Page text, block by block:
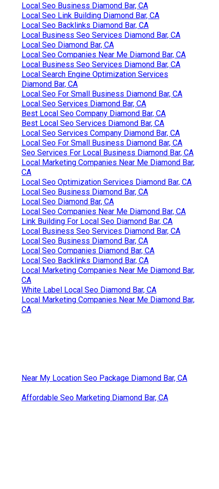
Local Seo Business Diamond Bar, CA
Local Seo Link Building Diamond Bar, CA
Local Seo Backlinks Diamond Bar, CA
Local Business Seo Services Diamond Bar, CA
Local Seo Diamond Bar, CA
Local Seo Companies Near Me Diamond Bar, CA
Local Business Seo Services Diamond Bar, CA
Local Search Engine Optimization Services
Diamond Bar, CA
Local Seo For Small Business Diamond Bar, CA
Local Seo Services Diamond Bar, CA
Best Local Seo Company Diamond Bar, CA
Best Local Seo Services Diamond Bar, CA
Local Seo Services Company Diamond Bar, CA
Local Seo For Small Business Diamond Bar, CA
Seo Services For Local Business Diamond Bar, CA
Local Marketing Companies Near Me Diamond Bar,
CA
Local Seo Optimization Services Diamond Bar, CA
Local Seo Business Diamond Bar, CA
Local Seo Diamond Bar, CA
Local Seo Companies Near Me Diamond Bar, CA
Link Building For Local Seo Diamond Bar, CA
Local Business Seo Services Diamond Bar, CA
Local Seo Business Diamond Bar, CA
Local Seo Companies Diamond Bar, CA
Local Seo Backlinks Diamond Bar, CA
Local Marketing Companies Near Me Diamond Bar,
CA
White Label Local Seo Diamond Bar, CA
Local Marketing Companies Near Me Diamond Bar,
CA
Near My Location Seo Package Diamond Bar, CA
Affordable Seo Marketing Diamond Bar, CA